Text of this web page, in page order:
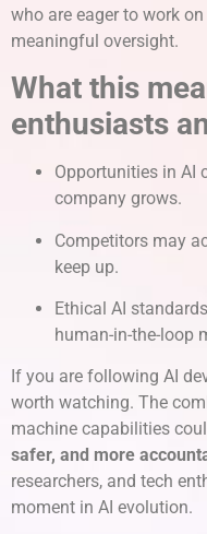
who are eager to work
meaningful oversight.
What this
enthusiasts
Opportunities in AI
company grows.
Competitors may
keep up.
Ethical AI
human-in-the-loop
If you are following AI
worth watching. The
machine capabilities
safer, and more
researchers, and tech
moment in AI evolution.